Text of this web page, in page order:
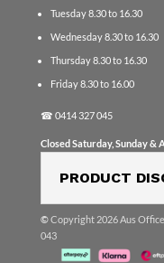
Tuesday 8.30 to 16.30
Wednesday 8.30 to 16.30
Thursday 8.30 to 16.30
Friday 8.30 to 16.00
☎ 0414 327 045
Closed Saturday, Sunday &
PRODUCT
©Copyright 2026 Aus
043